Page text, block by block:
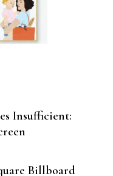
Insufficient:
Billboard